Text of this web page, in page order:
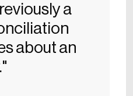
a
about an